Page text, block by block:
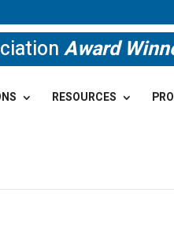
Award
RESOURCES